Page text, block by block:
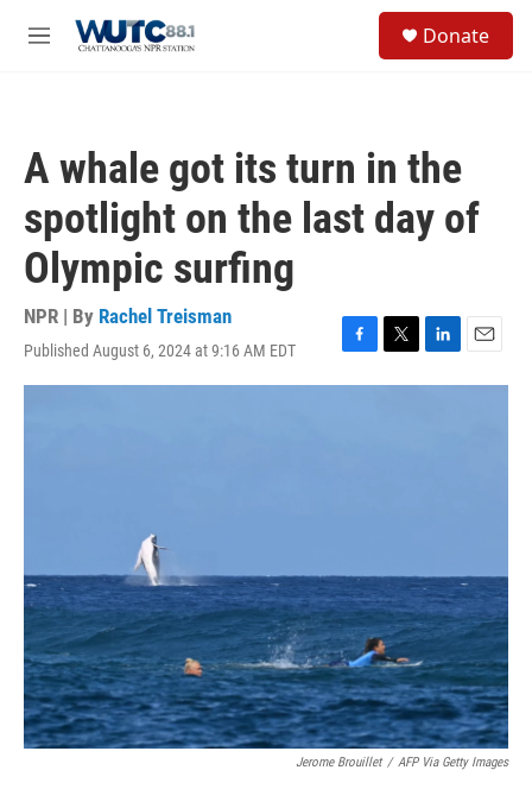
M
Donate
A whale got its turn in the
spotlight on the last day of
Olympic surfing
NPR | By Rachel Treisman
Published August 6, 2024 at 9:16 AM EDT
F
a
T
w
L
i
E
m
Jerome Brouillet / AFP Via Getty Images